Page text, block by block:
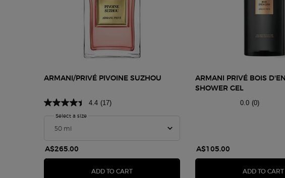
ARMANI/PRIVÉ PIVOINE SUZHOU
4.4 (17)
Select a size
A$265.00
ADD TO CART
ARMANI PRIVÉ BOIS
SHOWER GEL
0.0 (0)
A$105.00
ADD TO CART